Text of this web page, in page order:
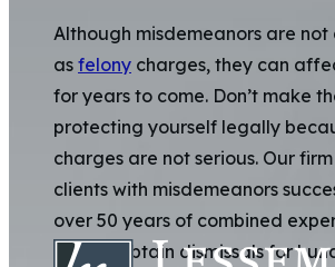
Although misdemeanors are not
as felony charges, they can
for years to come. Don’t make
protecting yourself legally
charges are not serious. Our
clients with misdemeanors
over 50 years of combined
able to obtain dismissals for